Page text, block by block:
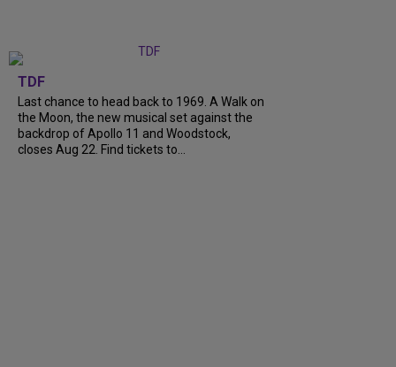
TDF
Last chance to head back to 1969. A Walk on
the Moon, the new musical set against the
backdrop of Apollo 11 and Woodstock,
closes Aug 22. Find tickets to...